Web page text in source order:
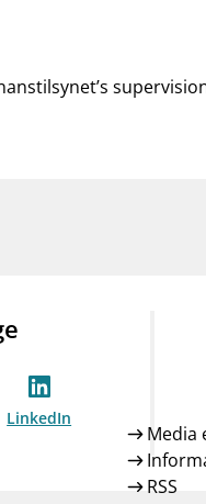
LinkedIn
Media
RSS